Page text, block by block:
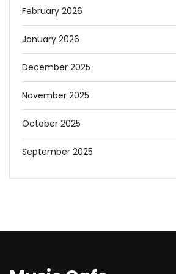
February 2026
January 2026
December 2025
November 2025
October 2025
September 2025